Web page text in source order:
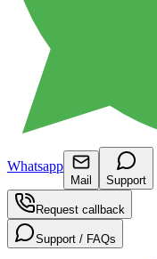
Whatsapp
Mail Support
Request callback
Support / FAQs